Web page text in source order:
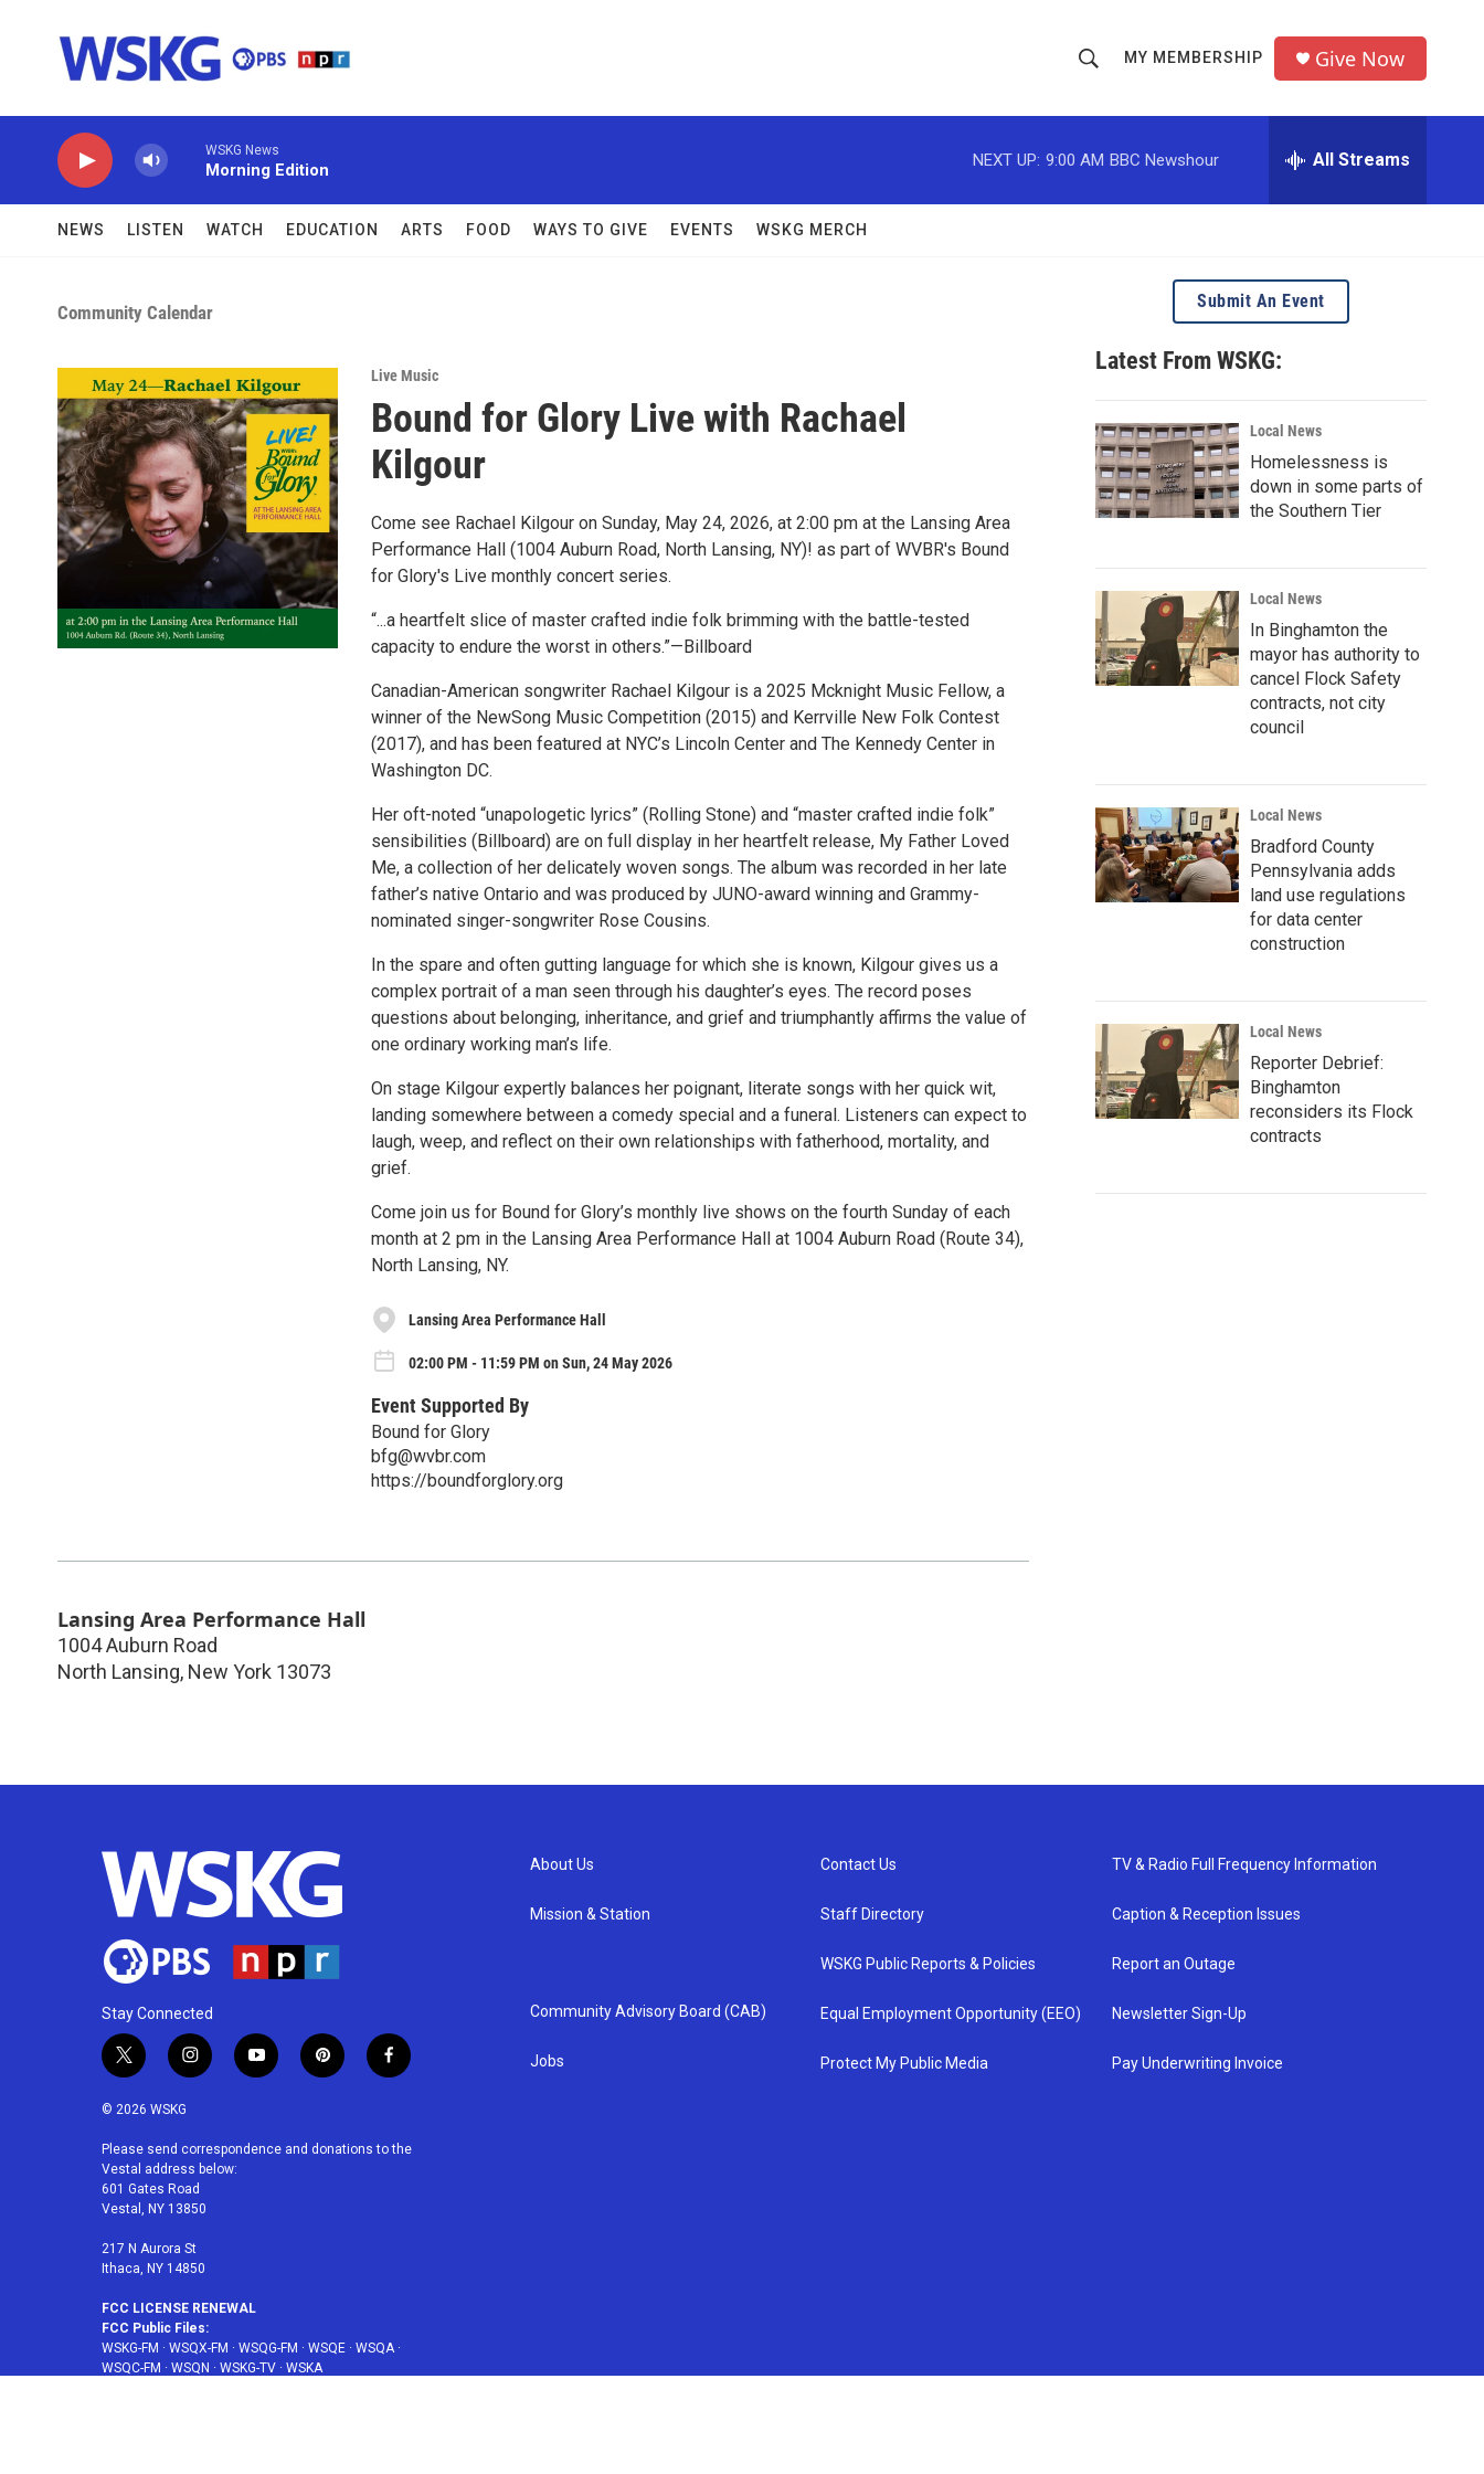
h
o
w
c
h
r
MY MEMBERSHIP Give Now
WSKG News
Morning Edition
NEXT UP: 9:00 AM BBC Newshour All Streams
NEWS LISTEN WATCH EDUCATION ARTS FOOD WAYS TO GIVE EVENTS WSKG MERCH
Community Calendar
Live Music
Bound for Glory Live with Rachael
Kilgour
Come see Rachael Kilgour on Sunday, May 24, 2026, at 2:00 pm at the Lansing Area
Performance Hall (1004 Auburn Road, North Lansing, NY)! as part of WVBR's Bound
for Glory's Live monthly concert series.
“...a heartfelt slice of master crafted indie folk brimming with the battle-tested
capacity to endure the worst in others.”—Billboard
Canadian-American songwriter Rachael Kilgour is a 2025 Mcknight Music Fellow, a
winner of the NewSong Music Competition (2015) and Kerrville New Folk Contest
(2017), and has been featured at NYC’s Lincoln Center and The Kennedy Center in
Washington DC.
Her oft-noted “unapologetic lyrics” (Rolling Stone) and “master crafted indie folk”
sensibilities (Billboard) are on full display in her heartfelt release, My Father Loved
Me, a collection of her delicately woven songs. The album was recorded in her late
father’s native Ontario and was produced by JUNO-award winning and Grammy-
nominated singer-songwriter Rose Cousins.
In the spare and often gutting language for which she is known, Kilgour gives us a
complex portrait of a man seen through his daughter’s eyes. The record poses
questions about belonging, inheritance, and grief and triumphantly affirms the value of
one ordinary working man’s life.
On stage Kilgour expertly balances her poignant, literate songs with her quick wit,
landing somewhere between a comedy special and a funeral. Listeners can expect to
laugh, weep, and reflect on their own relationships with fatherhood, mortality, and
grief.
Come join us for Bound for Glory’s monthly live shows on the fourth Sunday of each
month at 2 pm in the Lansing Area Performance Hall at 1004 Auburn Road (Route 34),
North Lansing, NY.
Lansing Area Performance Hall
02:00 PM - 11:59 PM on Sun, 24 May 2026
Event Supported By
Bound for Glory
bfg@wvbr.com
https://boundforglory.org
Lansing Area Performance Hall
1004 Auburn Road
North Lansing, New York 13073
Submit An Event
Latest From WSKG:
Local News
Homelessness is
down in some parts of
the Southern Tier
Local News
In Binghamton the
mayor has authority to
cancel Flock Safety
contracts, not city
council
Local News
Bradford County
Pennsylvania adds
land use regulations
for data center
construction
Local News
Reporter Debrief:
Binghamton
reconsiders its Flock
contracts
Stay Connected
t
w
i
t
e
r
i
n
a
g
r
a
m
y
o
u
p
i
e
f
a
b
© 2026 WSKG
Please send correspondence and donations to the
Vestal address below:
601 Gates Road
Vestal, NY 13850
217 N Aurora St
Ithaca, NY 14850
FCC LICENSE RENEWAL
FCC Public Files:
WSKG-FM · WSQX-FM · WSQG-FM · WSQE · WSQA ·
WSQC-FM · WSQN · WSKG-TV · WSKA
About Us
Mission & Station
Community Advisory Board (CAB)
Jobs
Contact Us
Staff Directory
WSKG Public Reports & Policies
Equal Employment Opportunity (EEO)
Protect My Public Media
TV & Radio Full Frequency Information
Caption & Reception Issues
Report an Outage
Newsletter Sign-Up
Pay Underwriting Invoice